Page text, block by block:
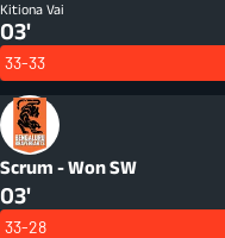
Kitiona Vai
03'
33-33
Scrum - WonSW
03'
33-28